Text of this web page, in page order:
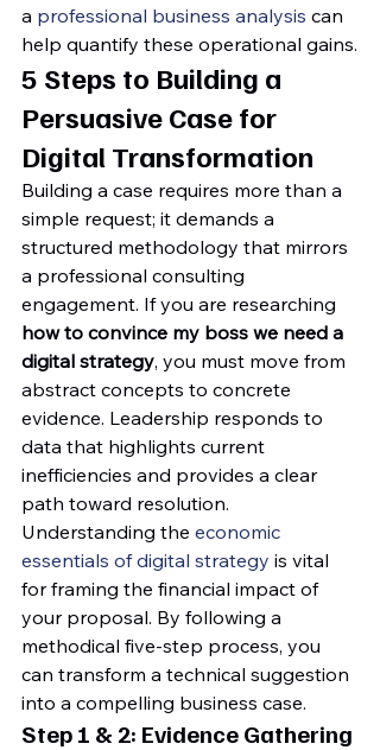
a professional business analysis can
help quantify these operational gains.
5 Steps to Building a
Persuasive Case for
Digital Transformation
Building a case requires more than a
simple request; it demands a
structured methodology that mirrors
a professional consulting
engagement. If you are researching
how to convince my boss we need a
digital strategy, you must move from
abstract concepts to concrete
evidence. Leadership responds to
data that highlights current
inefficiencies and provides a clear
path toward resolution.
Understanding the economic
essentials of digital strategy is vital
for framing the financial impact of
your proposal. By following a
methodical five-step process, you
can transform a technical suggestion
into a compelling business case.
Step 1 & 2: Evidence Gathering